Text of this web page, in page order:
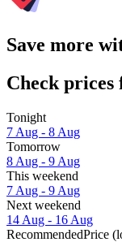
Save more
Check prices
Tonight
7 Aug - 8 Aug
Tomorrow
8 Aug - 9 Aug
This weekend
7 Aug - 9 Aug
Next weekend
14 Aug - 16 Aug
RecommendedPrice